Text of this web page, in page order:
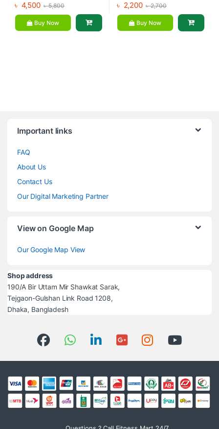
৳ 4,500 ৳5,800
Buy Now
৳ 2,200 ৳2,700
Buy Now
Important links
FAQ
About Us
Contact Us
Our Digital Marketing Partner
View on Google Map
Our Google Map View
Shop address
190/A Bir Uttam Mir Shawkat Sarak,
Tejgaon-Gulshan Link Road 1208,
Dhaka, Bangladesh